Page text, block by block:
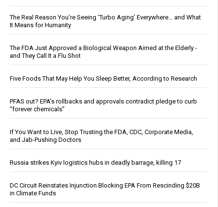
The Real Reason You’re Seeing ‘Turbo Aging’ Everywhere… and What
It Means for Humanity
The FDA Just Approved a Biological Weapon Aimed at the Elderly -
and They Call It a Flu Shot
Five Foods That May Help You Sleep Better, According to Research
PFAS out? EPA's rollbacks and approvals contradict pledge to curb
“forever chemicals”
If You Want to Live, Stop Trusting the FDA, CDC, Corporate Media,
and Jab-Pushing Doctors
Russia strikes Kyiv logistics hubs in deadly barrage, killing 17
DC Circuit Reinstates Injunction Blocking EPA From Rescinding $20B
in Climate Funds